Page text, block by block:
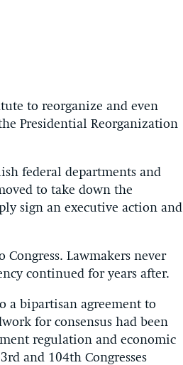
to reorganize and even
Presidential Reorganization
federal departments and
to take down the
sign an executive action and
Lawmakers never
continued for years after.
a bipartisan agreement to
for consensus had been
regulation and economic
and 104th Congresses